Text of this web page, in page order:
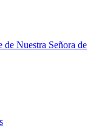
Nuestra Señora de